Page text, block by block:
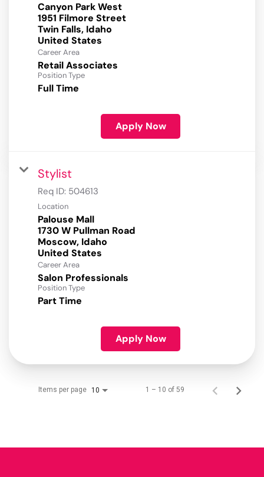
Canyon Park West
1951 Filmore Street
Twin Falls, Idaho
Career Area
Retail Associates
Position Type
Full Time
Apply Now
Stylist
Req ID: 504613
Location
Palouse Mall
1730 W Pullman Road
Moscow, Idaho
Career Area
Salon Professionals
Position Type
Part Time
Apply Now
Items per page 10 1 – 10 of 59